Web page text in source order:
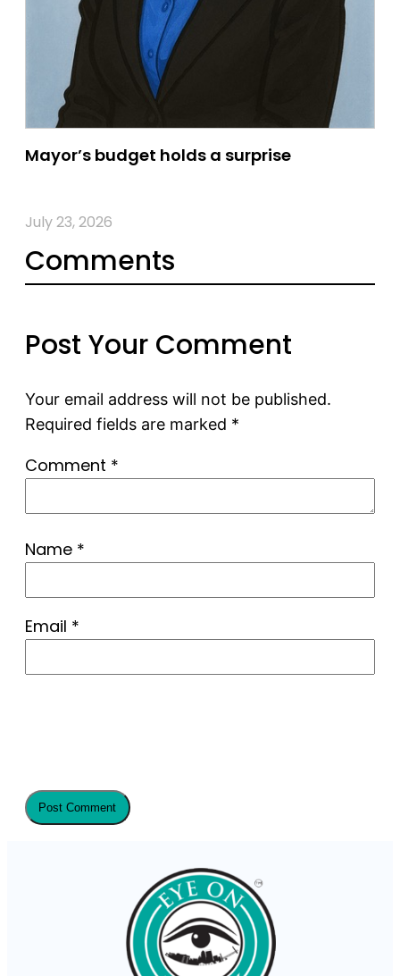
Mayor’s budget holds a surprise
July 23, 2026
Comments
Post Your Comment
Your email address will not be published.
Required fields are marked *
Comment *
Name *
Email *